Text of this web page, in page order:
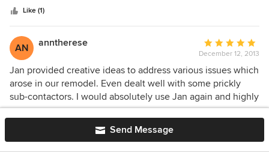
Like (1)
AN anntherese
Average
rating:
5
out
of
5
December 12, 2013
Jan provided creative ideas to address various issues which
arose in our remodel. Even dealt well with some prickly
sub-contactors. I would absolutely use Jan again and highly
recommend her!
Send Message